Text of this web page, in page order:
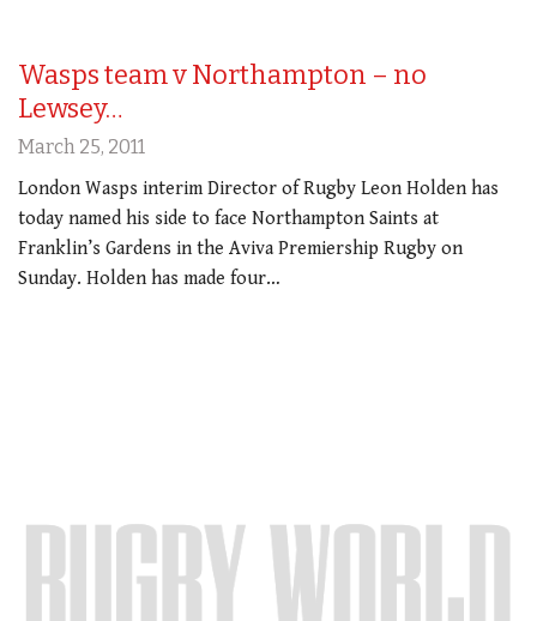
Wasps team v Northampton – no
Lewsey…
March 25, 2011
London Wasps interim Director of Rugby Leon Holden has
today named his side to face Northampton Saints at
Franklin’s Gardens in the Aviva Premiership Rugby on
Sunday. Holden has made four…